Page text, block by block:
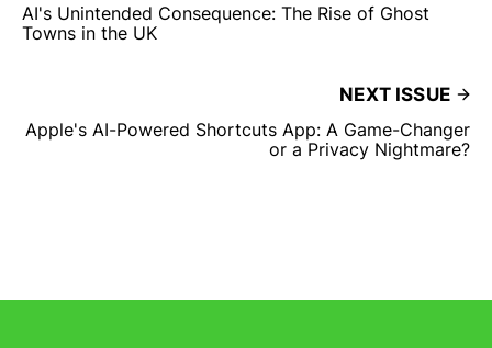
AI's Unintended Consequence: The Rise of Ghost
Towns in the UK
NEXT ISSUE
Apple's AI-Powered Shortcuts App: A Game-Changer
or a Privacy Nightmare?